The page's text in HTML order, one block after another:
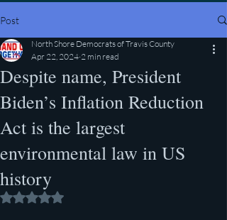
Post
Despite name, President
Biden’s Inflation Reduction
Act is the largest
environmental law in US
history
North Shore Democrats of Travis County
Apr 22, 2024 2 min read
Rated NaN out of 5 stars.